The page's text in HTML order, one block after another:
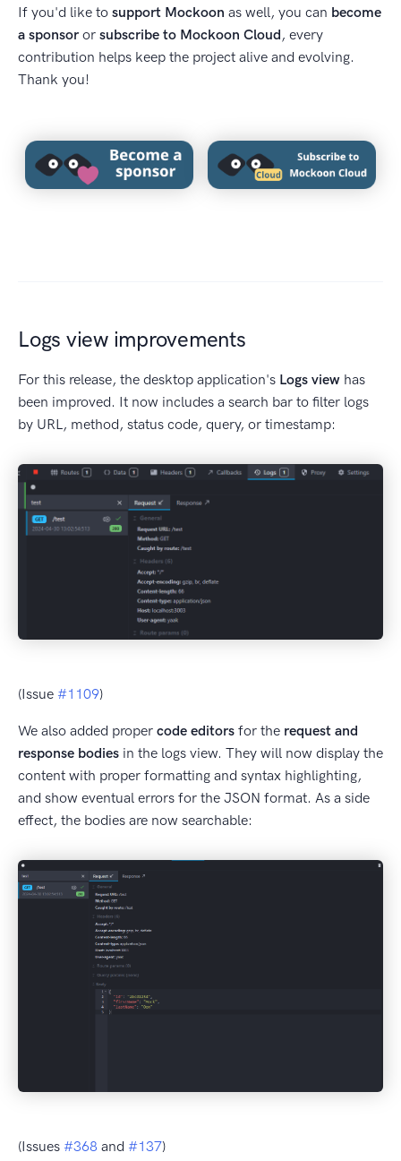
If you'd like to support Mockoon as well, you can become
a sponsoror subscribe to Mockoon Cloud, every
contribution helps keep the project alive and evolving.
Thank you!
Logs view improvements
For this release, the desktop application's Logs view has
been improved. It now includes a search bar to filter logs
by URL, method, status code, query, or timestamp:
(Issue #1109)
We also added proper code editors for the request and
response bodies in the logs view. They will now display the
content with proper formatting and syntax highlighting,
and show eventual errors for the JSON format. As a side
effect, the bodies are now searchable:
(Issues #368 and #137)